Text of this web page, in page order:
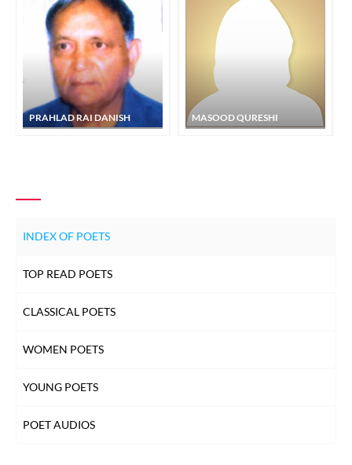
PRAHLAD RAI DANISH MASOOD QURESHI
INDEX OF POETS
TOP READ POETS
CLASSICAL POETS
WOMEN POETS
YOUNG POETS
POET AUDIOS